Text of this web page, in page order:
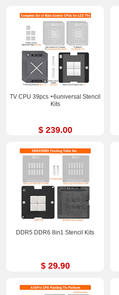
TV CPU 39pcs +6universal Stencil
Kits
$ 239.00
DDR5 DDR6 8in1 Stencil Kits
$ 29.90